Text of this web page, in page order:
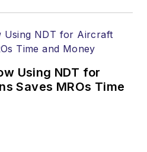
Using NDT for
Saves MROs Time